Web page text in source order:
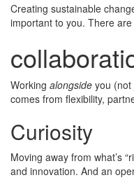
Creating sustainable
important to you. There
Working alongside you (not
comes from flexibility,
Curiosity
Moving away from what’s
and innovation. And an